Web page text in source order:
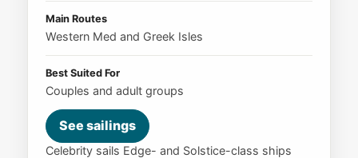
Main Routes
Western Med and Greek Isles
Best Suited For
Couples and adult groups
See sailings
Celebrity sails Edge- and Solstice-class ships